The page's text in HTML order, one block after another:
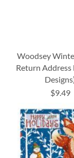
Woodsey
Return Address
$9.49